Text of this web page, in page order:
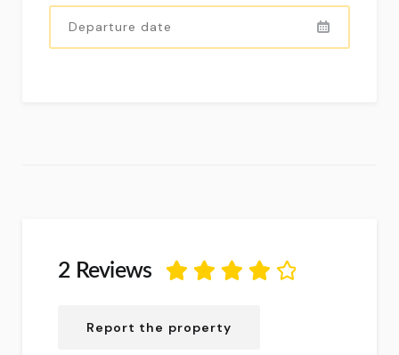
2 Reviews
based on
Report the property